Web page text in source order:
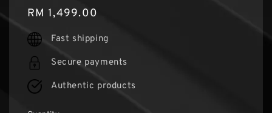
Regular
price
RM 1,499.00
Fast shipping
Secure payments
Authentic products